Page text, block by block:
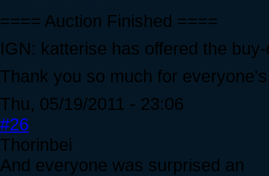
==== Auction Finished ====
IGN: katterise has offered the
Thank you so much for
Thu, 05/19/2011 - 23:06
#26
Thorinbei
And everyone was surprised an